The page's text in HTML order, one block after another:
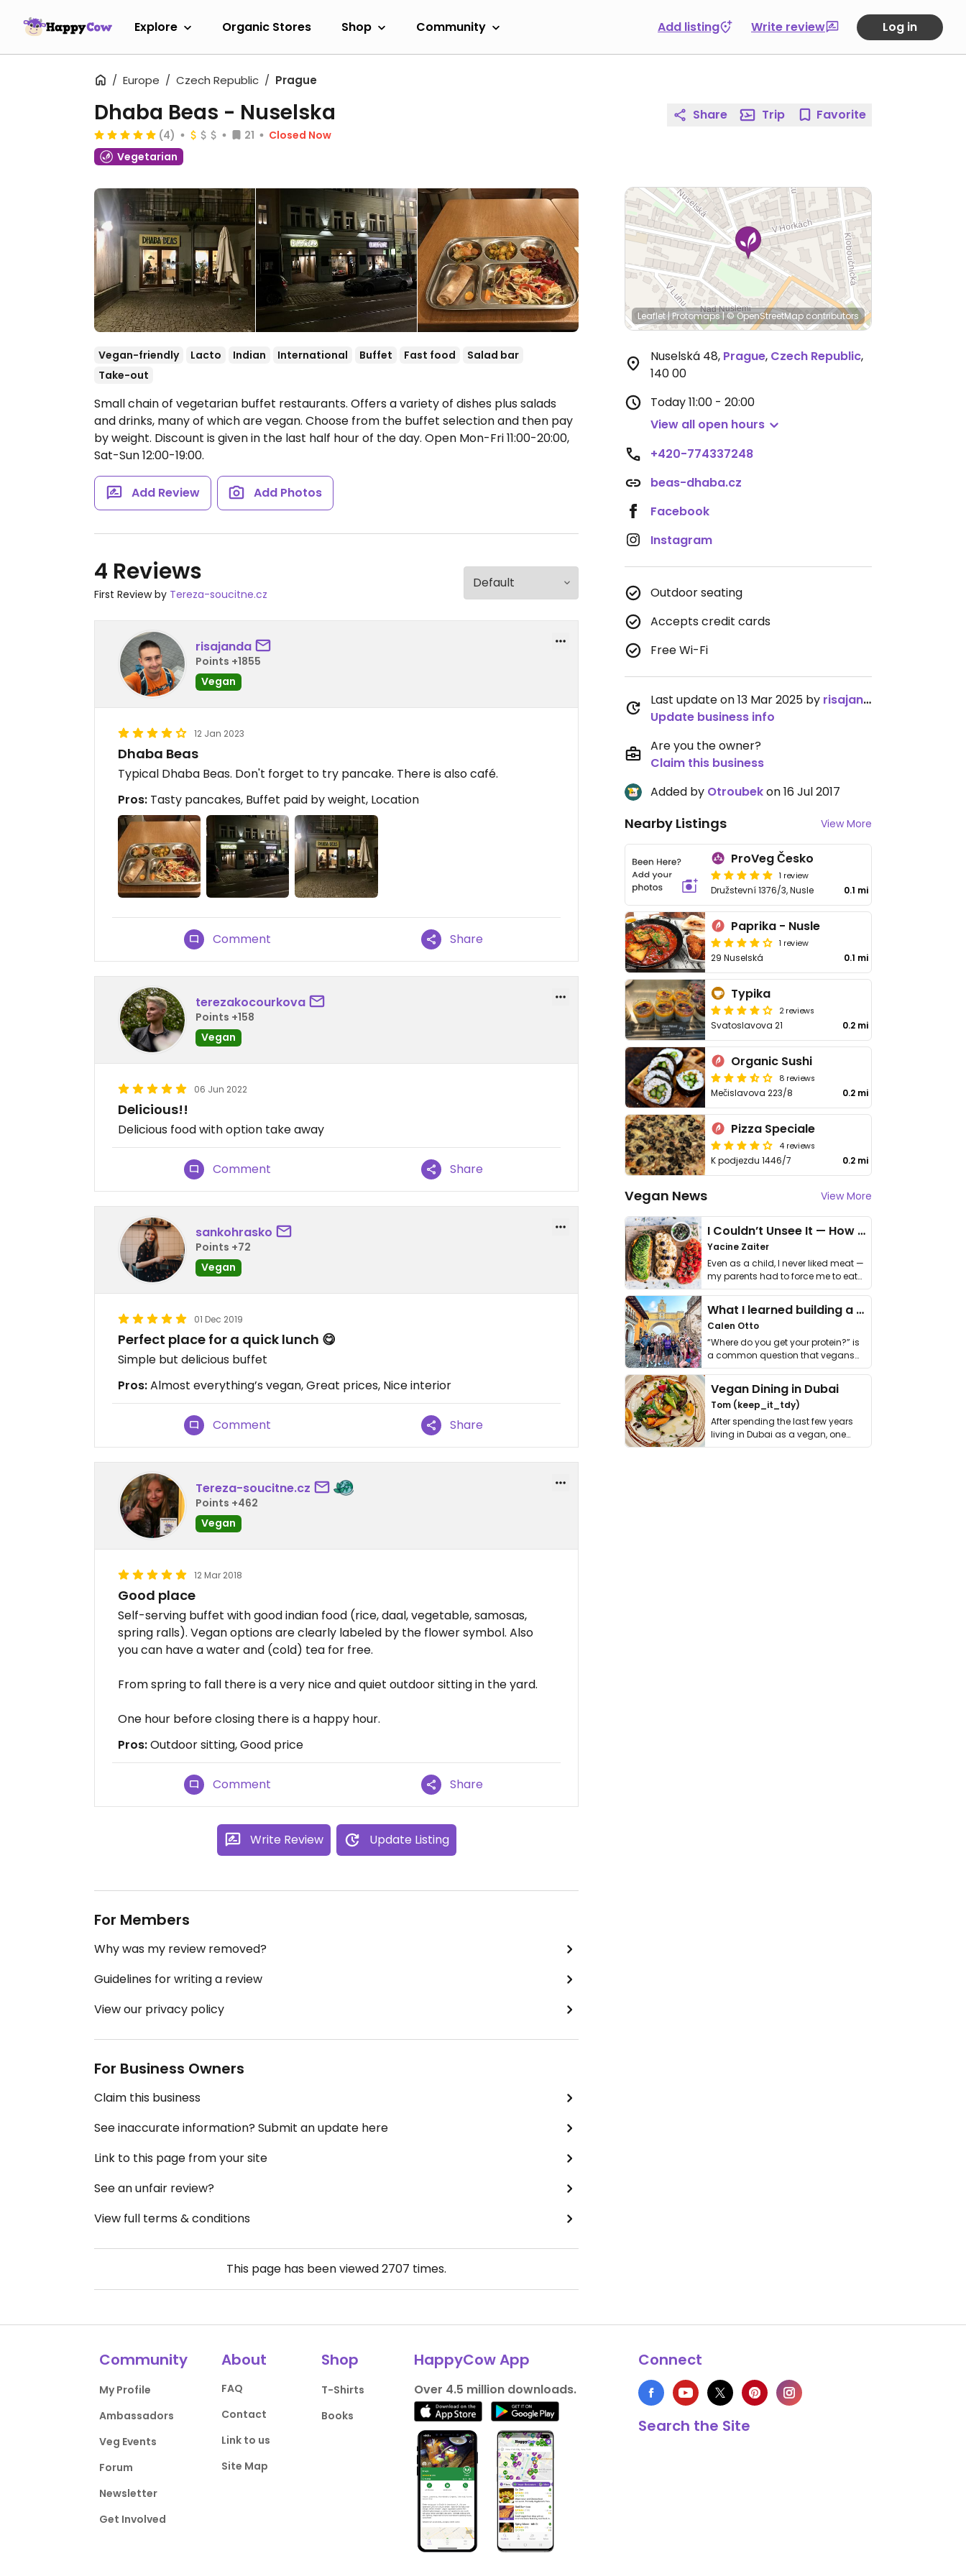
Explore Organic Stores Shop Community Add listing Write review Log in
Europe Czech Republic Prague
Dhaba Beas - Nuselska
(4) 21
Closed Now
Vegetarian
Vegan-friendly Lacto Indian International Buffet Fast food
Salad bar
Take-out
Small chain of vegetarian buffet restaurants. Offers a variety of dishes plus salads
and drinks, many of which are vegan. Choose from the buffet selection and then pay
by weight. Discount is given in the last half hour of the day. Open Mon-Fri 11:00-20:00,
Sat-Sun 12:00-19:00.
Add Review Add Photos
4 Reviews
First Review by Tereza-soucitne.cz
risajanda
Points +1855
Vegan
12 Jan 2023
Dhaba Beas
Typical Dhaba Beas. Don't forget to try pancake. There is also café.
Pros: Tasty pancakes, Buffet paid by weight, Location
Comment Share
terezakocourkova
Points +158
Vegan
06 Jun 2022
Delicious!!
Delicious food with option take away
Comment Share
sankohrasko
Points +72
Vegan
01 Dec 2019
Perfect place for a quick lunch 😋
Simple but delicious buffet
Pros:Almost everything’s vegan, Great prices, Nice interior
Comment Share
Tereza-soucitne.cz
Points +462
Vegan
12 Mar 2018
Good place
Self-serving buffet with good indian food (rice, daal, vegetable, samosas,
spring ralls). Vegan options are clearly labeled by the flower symbol. Also
you can have a water and (cold) tea for free.
From spring to fall there is a very nice and quiet outdoor sitting in the yard.
One hour before closing there is a happy hour.
Pros:Outdoor sitting, Good price
Comment Share
Write Review Update Listing
For Members
Why was my review removed?
Guidelines for writing a review
View our privacy policy
For Business Owners
Claim this business
See inaccurate information? Submit an update here
Link to this page from your site
See an unfair review?
View full terms & conditions
This page has been viewed2707 times.
Share Trip Favorite
Leaflet|Protomaps|© OpenStreetMapcontributors
Nuselská 48, Prague, Czech Republic,
140 00
Today11:00 - 20:00
View all open hours
+420-774337248
beas-dhaba.cz
Facebook
Instagram
Outdoor seating
Accepts credit cards
Free Wi-Fi
Last update on 13 Mar 2025 by risajanda
Update business info
Are you the owner?
Claim this business
Added by Otroubekon 16 Jul 2017
Nearby Listings View More
ProVeg Česko
1 review
Družstevní 1376/3, Nusle 0.1 mi
Paprika - Nusle
1 review
29 Nuselská 0.1 mi
Typika
2 reviews
Svatoslavova 21 0.2 mi
Organic Sushi
8 reviews
Mečislavova 223/8 0.2 mi
Pizza Speciale
4 reviews
K podjezdu 1446/7 0.2 mi
Vegan News View More
I Couldn’t Unsee It — How Thailand Turned My Beliefs Into Action⁠
Yacine Zaiter
Even as a child, I never liked meat —
my parents had to force me to eat
it. I …
What I learned building a queer vegan travel brand
Calen Otto
“Where do you get your protein?” is
a common question that vegans
get asked. …
Vegan Dining in Dubai
Tom (keep_it_tdy)
After spending the last few years
living in Dubai as a vegan, one
thing has …
Community
My Profile
Ambassadors
Veg Events
Forum
Newsletter
Get Involved
About
FAQ
Contact
Link to us
Site Map
Shop
T-Shirts
Books
HappyCow App
Over 4.5 million downloads.
Connect
Search the Site